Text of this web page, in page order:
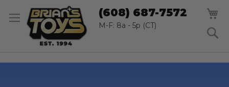
TO
(608) 687-7572
M-F: 8a - 5p (CT)